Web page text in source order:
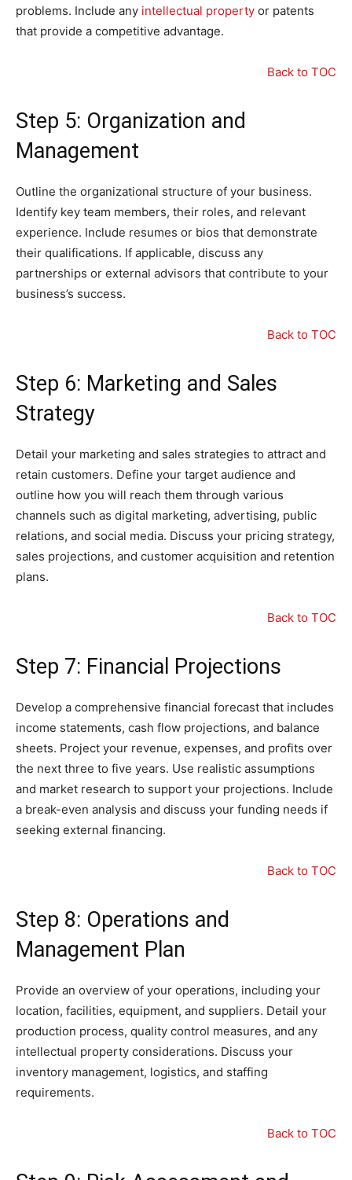
problems. Include any intellectual property or patents
that provide a competitive advantage.
Back to TOC
Step 5: Organization and
Management
Outline the organizational structure of your business.
Identify key team members, their roles, and relevant
experience. Include resumes or bios that demonstrate
their qualifications. If applicable, discuss any
partnerships or external advisors that contribute to your
business’s success.
Back to TOC
Step 6: Marketing and Sales
Strategy
Detail your marketing and sales strategies to attract and
retain customers. Define your target audience and
outline how you will reach them through various
channels such as digital marketing, advertising, public
relations, and social media. Discuss your pricing strategy,
sales projections, and customer acquisition and retention
plans.
Back to TOC
Step 7: Financial Projections
Develop a comprehensive financial forecast that includes
income statements, cash flow projections, and balance
sheets. Project your revenue, expenses, and profits over
the next three to five years. Use realistic assumptions
and market research to support your projections. Include
a break-even analysis and discuss your funding needs if
seeking external financing.
Back to TOC
Step 8: Operations and
Management Plan
Provide an overview of your operations, including your
location, facilities, equipment, and suppliers. Detail your
production process, quality control measures, and any
intellectual property considerations. Discuss your
inventory management, logistics, and staffing
requirements.
Back to TOC